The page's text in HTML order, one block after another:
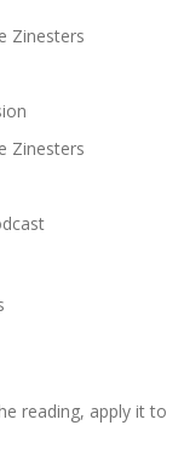
Zinesters
Zinesters
reading, apply it to